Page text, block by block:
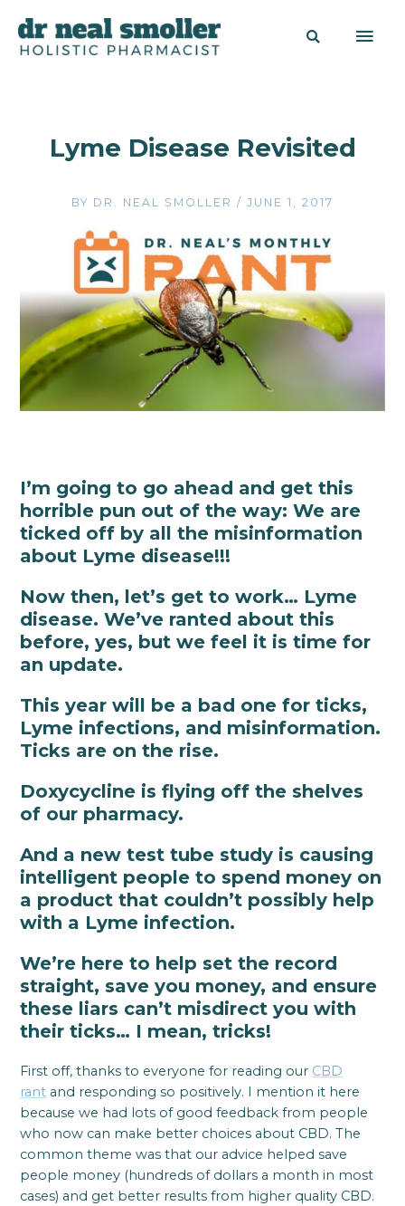
Lyme Disease Revisited
BY DR. NEAL SMOLLER / JUNE 1, 2017
I’m going to go ahead and get this
horrible pun out of the way: We are
ticked off by all the misinformation
about Lyme disease!!!
Now then, let’s get to work… Lyme
disease. We’ve ranted about this
before, yes, but we feel it is time for
an update.
This year will be a bad one for ticks,
Lyme infections, and misinformation.
Ticks are on the rise.
Doxycycline is flying off the shelves
of our pharmacy.
And a new test tube study is causing
intelligent people to spend money on
a product that couldn’t possibly help
with a Lyme infection.
We’re here to help set the record
straight, save you money, and ensure
these liars can’t misdirect you with
their ticks… I mean, tricks!
First off, thanks to everyone for reading our CBD
rant and responding so positively. I mention it here
because we had lots of good feedback from people
who now can make better choices about CBD. The
common theme was that our advice helped save
people money (hundreds of dollars a month in most
cases) and get better results from higher quality CBD.